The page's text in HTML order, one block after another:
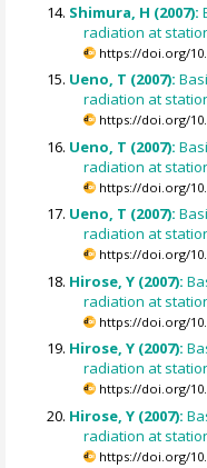
Shimura, H (2007):
radiation at
https://doi.org/
Ueno, T (2007):
radiation at
https://doi.org/
Ueno, T (2007):
radiation at
https://doi.org/
Ueno, T (2007):
radiation at
https://doi.org/
Hirose, Y (2007):
radiation at
https://doi.org/
Hirose, Y (2007):
radiation at
https://doi.org/
Hirose, Y (2007):
radiation at
https://doi.org/